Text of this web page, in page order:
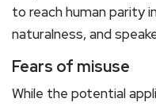
to reach human parity
naturalness, and
Fears of misuse
While the potential